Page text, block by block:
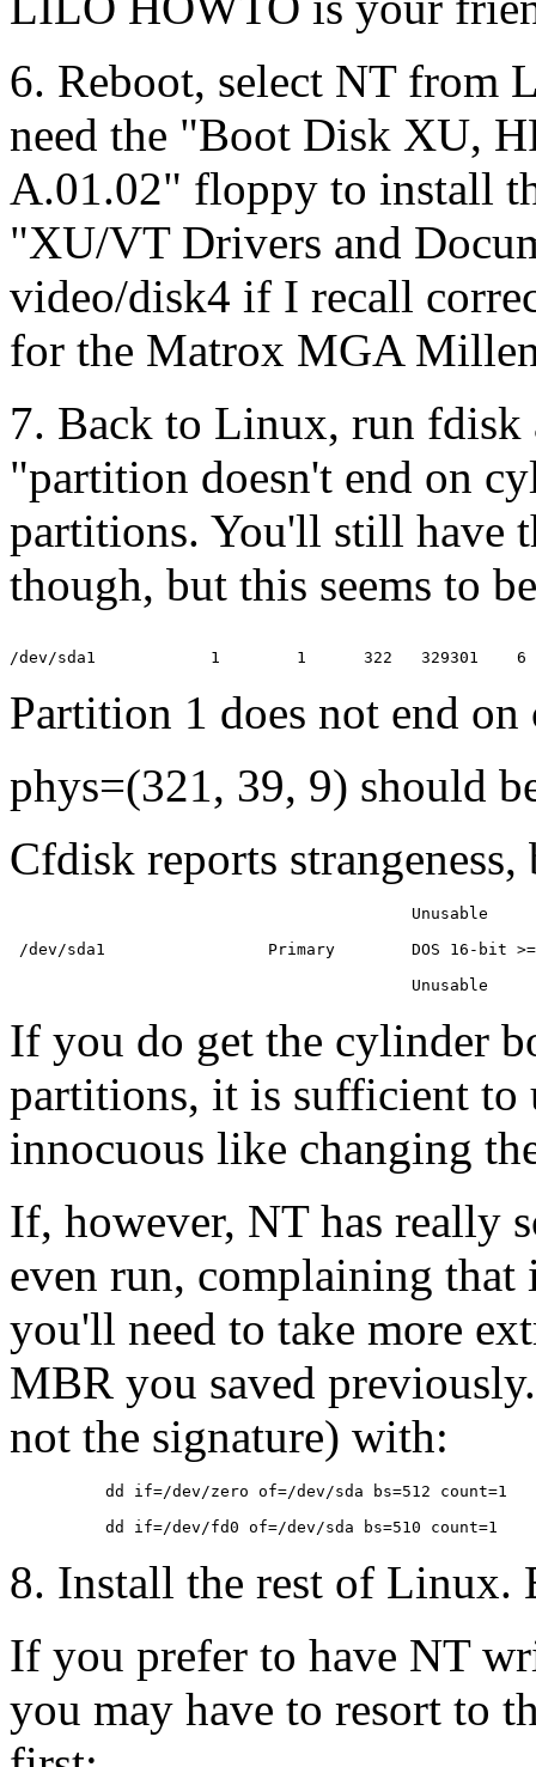
6. Reboot, select NT from
need the "Boot Disk XU,
A.01.02" floppy to install
"XU/VT Drivers and
video/disk4 if I recall
for the Matrox MGA
7. Back to Linux, run fdisk
"partition doesn't end on
partitions. You'll still have
though, but this seems to
Partition 1 does not end
phys=(321, 39, 9) should
Cfdisk reports
Unusable
/dev/sda1                 Primary        DOS 16-bit
If you do get the cylinder
partitions, it is sufficient to
innocuous like changing
If, however, NT has really
even run, complaining that
you'll need to take more
MBR you saved
not the signature) with:
          dd if=/dev/zero of=/dev/sda bs=512 count=1
8. Install the rest of Linux.
If you prefer to have NT
you may have to resort to